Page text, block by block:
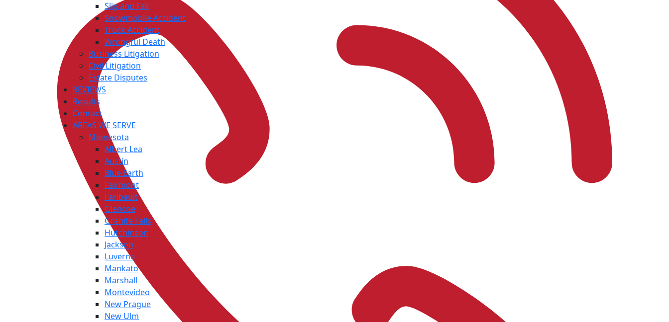
Slip and Fall
Snowmobile Accident
Truck Accident
Wrongful Death
Business Litigation
Civil Litigation
Estate Disputes
REVIEWS
Results
Contact
AREAS WE SERVE
Minnesota
Albert Lea
Austin
Blue Earth
Fairmont
Faribault
Glencoe
Granite Falls
Hutchinson
Jackson
Luverne
Mankato
Marshall
Montevideo
New Prague
New Ulm